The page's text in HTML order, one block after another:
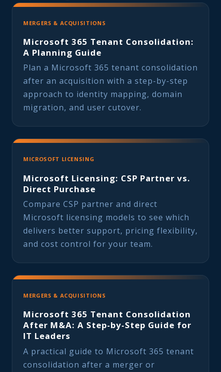
MERGERS & ACQUISITIONS
Microsoft 365 Tenant Consolidation:
A Planning Guide
Plan a Microsoft 365 tenant consolidation
after an acquisition with a step-by-step
approach to identity mapping, domain
migration, and user cutover.
MICROSOFT LICENSING
Microsoft Licensing: CSP Partner vs.
Direct Purchase
Compare CSP partner and direct
Microsoft licensing models to see which
delivers better support, pricing flexibility,
and cost control for your team.
MERGERS & ACQUISITIONS
Microsoft 365 Tenant Consolidation
After M&A: A Step-by-Step Guide for
IT Leaders
A practical guide to Microsoft 365 tenant
consolidation after a merger or